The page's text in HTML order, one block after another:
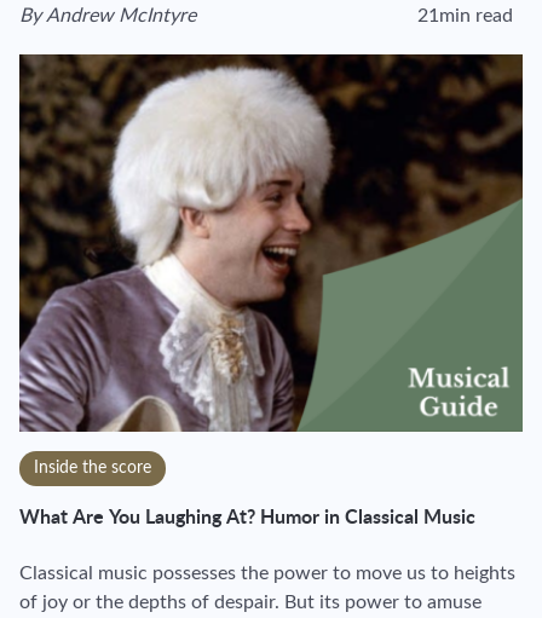
View author's page
ByAndrew McIntyre
Reading time
21min read
Inside the score
What Are You Laughing At? Humor in Classical Music
Classical music possesses the power to move us to heights
of joy or the depths of despair. But its power to amuse